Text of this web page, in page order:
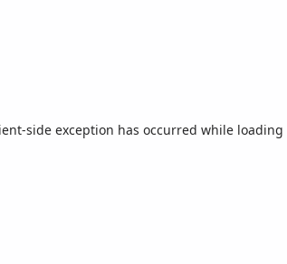
-side exception has occurred while loading